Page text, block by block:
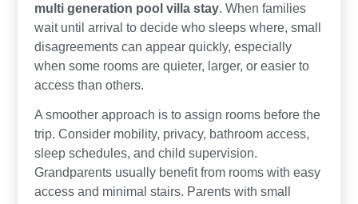
multi generation pool villa stay. When families
wait until arrival to decide who sleeps where, small
disagreements can appear quickly, especially
when some rooms are quieter, larger, or easier to
access than others.
A smoother approach is to assign rooms before the
trip. Consider mobility, privacy, bathroom access,
sleep schedules, and child supervision.
Grandparents usually benefit from rooms with easy
access and minimal stairs. Parents with small